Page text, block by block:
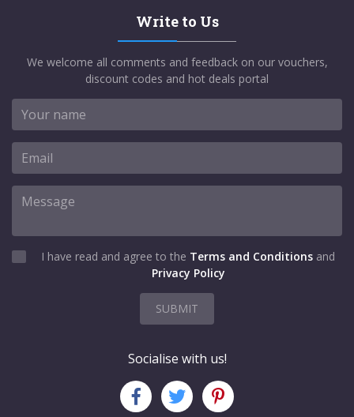
Write to Us
We welcome all comments and feedback on our vouchers,
discount codes and hot deals portal
I have read and agree to the Terms and Conditions and
Privacy Policy
SUBMIT
Socialise with us!